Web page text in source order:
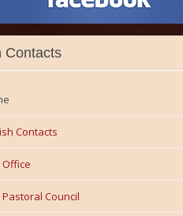
Contacts
Contacts
Council